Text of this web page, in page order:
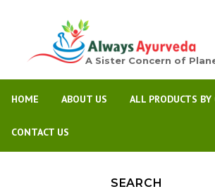
A Sister Concern of
HOME ABOUT US ALL PRODUCTS BY
CONTACT US
SEARCH